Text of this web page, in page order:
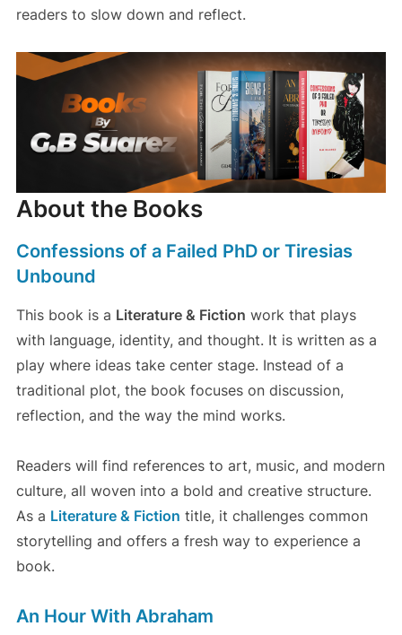
readers to slow down and reflect.
About the Books
Confessions of a Failed PhD or Tiresias
Unbound
This book is a Literature & Fiction work that plays
with language, identity, and thought. It is written as a
play where ideas take center stage. Instead of a
traditional plot, the book focuses on discussion,
reflection, and the way the mind works.
Readers will find references to art, music, and modern
culture, all woven into a bold and creative structure.
As a Literature & Fiction title, it challenges common
storytelling and offers a fresh way to experience a
book.
An Hour With Abraham